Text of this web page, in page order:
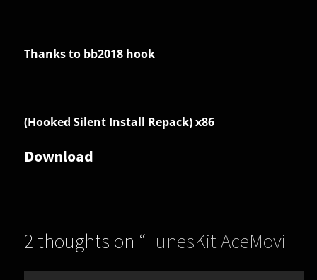
Thanks to bb2018 hook
(Hooked Silent Install Repack) x86
Download
2 thoughts on “TunesKit AceMovi
Video Editor 5.5.0.26”